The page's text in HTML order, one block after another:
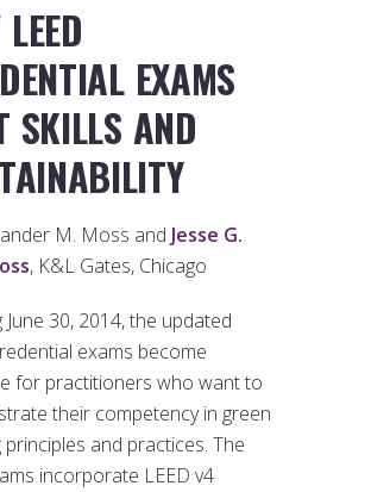
EXAMS
SKILLS AND
M. Moss and Jesse G.
, K&L Gates, Chicago
June 30, 2014, the updated
exams become
for practitioners who want to
their competency in green
principles and practices. The
incorporate LEED v4